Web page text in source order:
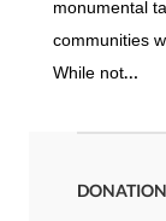
monumental
communities
While not…